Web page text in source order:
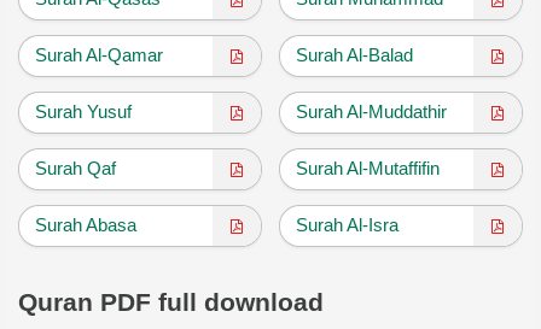
Surah Al-Qamar Surah Al-Balad
Surah Yusuf Surah Al-Muddathir
Surah Qaf Surah Al-Mutaffifin
Surah Abasa Surah Al-Isra
Quran PDF full download